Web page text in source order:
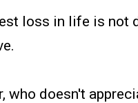
loss in life is not
who doesn't